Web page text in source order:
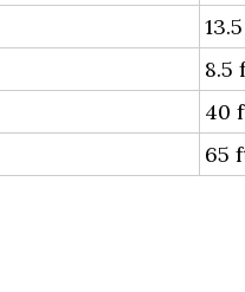
8.5
40
65